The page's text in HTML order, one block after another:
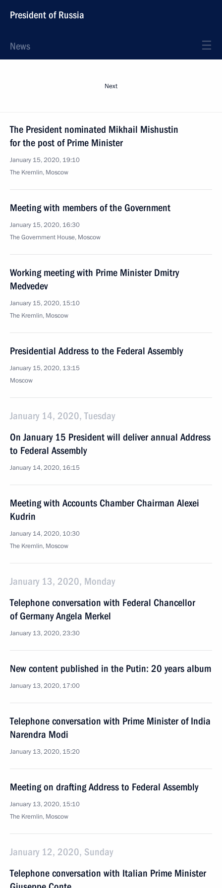
President of Russia
News
Next
The President nominated Mikhail Mishustin
for the post of Prime Minister
January 15, 2020, 19:10
The Kremlin, Moscow
Meeting with members of the Government
January 15, 2020, 16:30
The Government House, Moscow
Working meeting with Prime Minister Dmitry
Medvedev
January 15, 2020, 15:10
The Kremlin, Moscow
Presidential Address to the Federal Assembly
January 15, 2020, 13:15
Moscow
January 14, 2020, Tuesday
On January 15 President will deliver annual Address
to Federal Assembly
January 14, 2020, 16:15
Meeting with Accounts Chamber Chairman Alexei
Kudrin
January 14, 2020, 10:30
The Kremlin, Moscow
January 13, 2020, Monday
Telephone conversation with Federal Chancellor
of Germany Angela Merkel
January 13, 2020, 23:30
New content published in the Putin: 20 years album
January 13, 2020, 17:00
Telephone conversation with Prime Minister of India
Narendra Modi
January 13, 2020, 15:20
Meeting on drafting Address to Federal Assembly
January 13, 2020, 15:10
The Kremlin, Moscow
January 12, 2020, Sunday
Telephone conversation with Italian Prime Minister